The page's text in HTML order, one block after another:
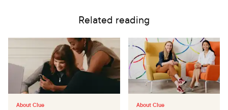
Related reading
About Clue About Clue